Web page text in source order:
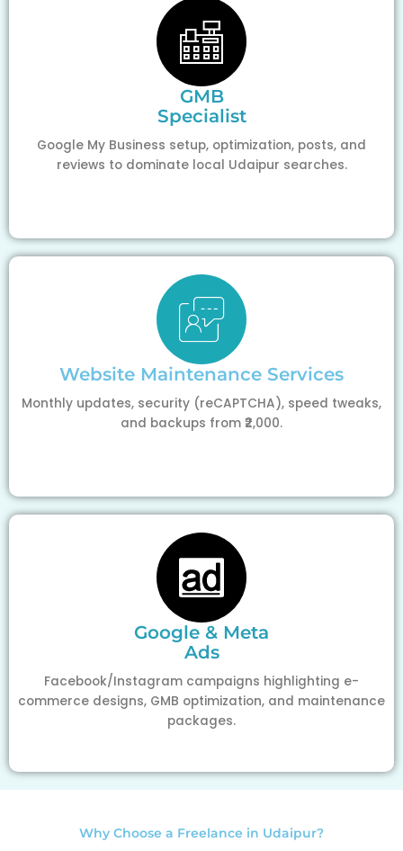
GMB
Specialist
Google My Business setup, optimization, posts, and
reviews to dominate local Udaipur searches.
Website Maintenance Services
Monthly updates, security (reCAPTCHA), speed tweaks,
and backups from ₹2,000.
Google & Meta
Ads
Facebook/Instagram campaigns highlighting e-
commerce designs, GMB optimization, and maintenance
packages.
Why Choose a Freelance in Udaipur?